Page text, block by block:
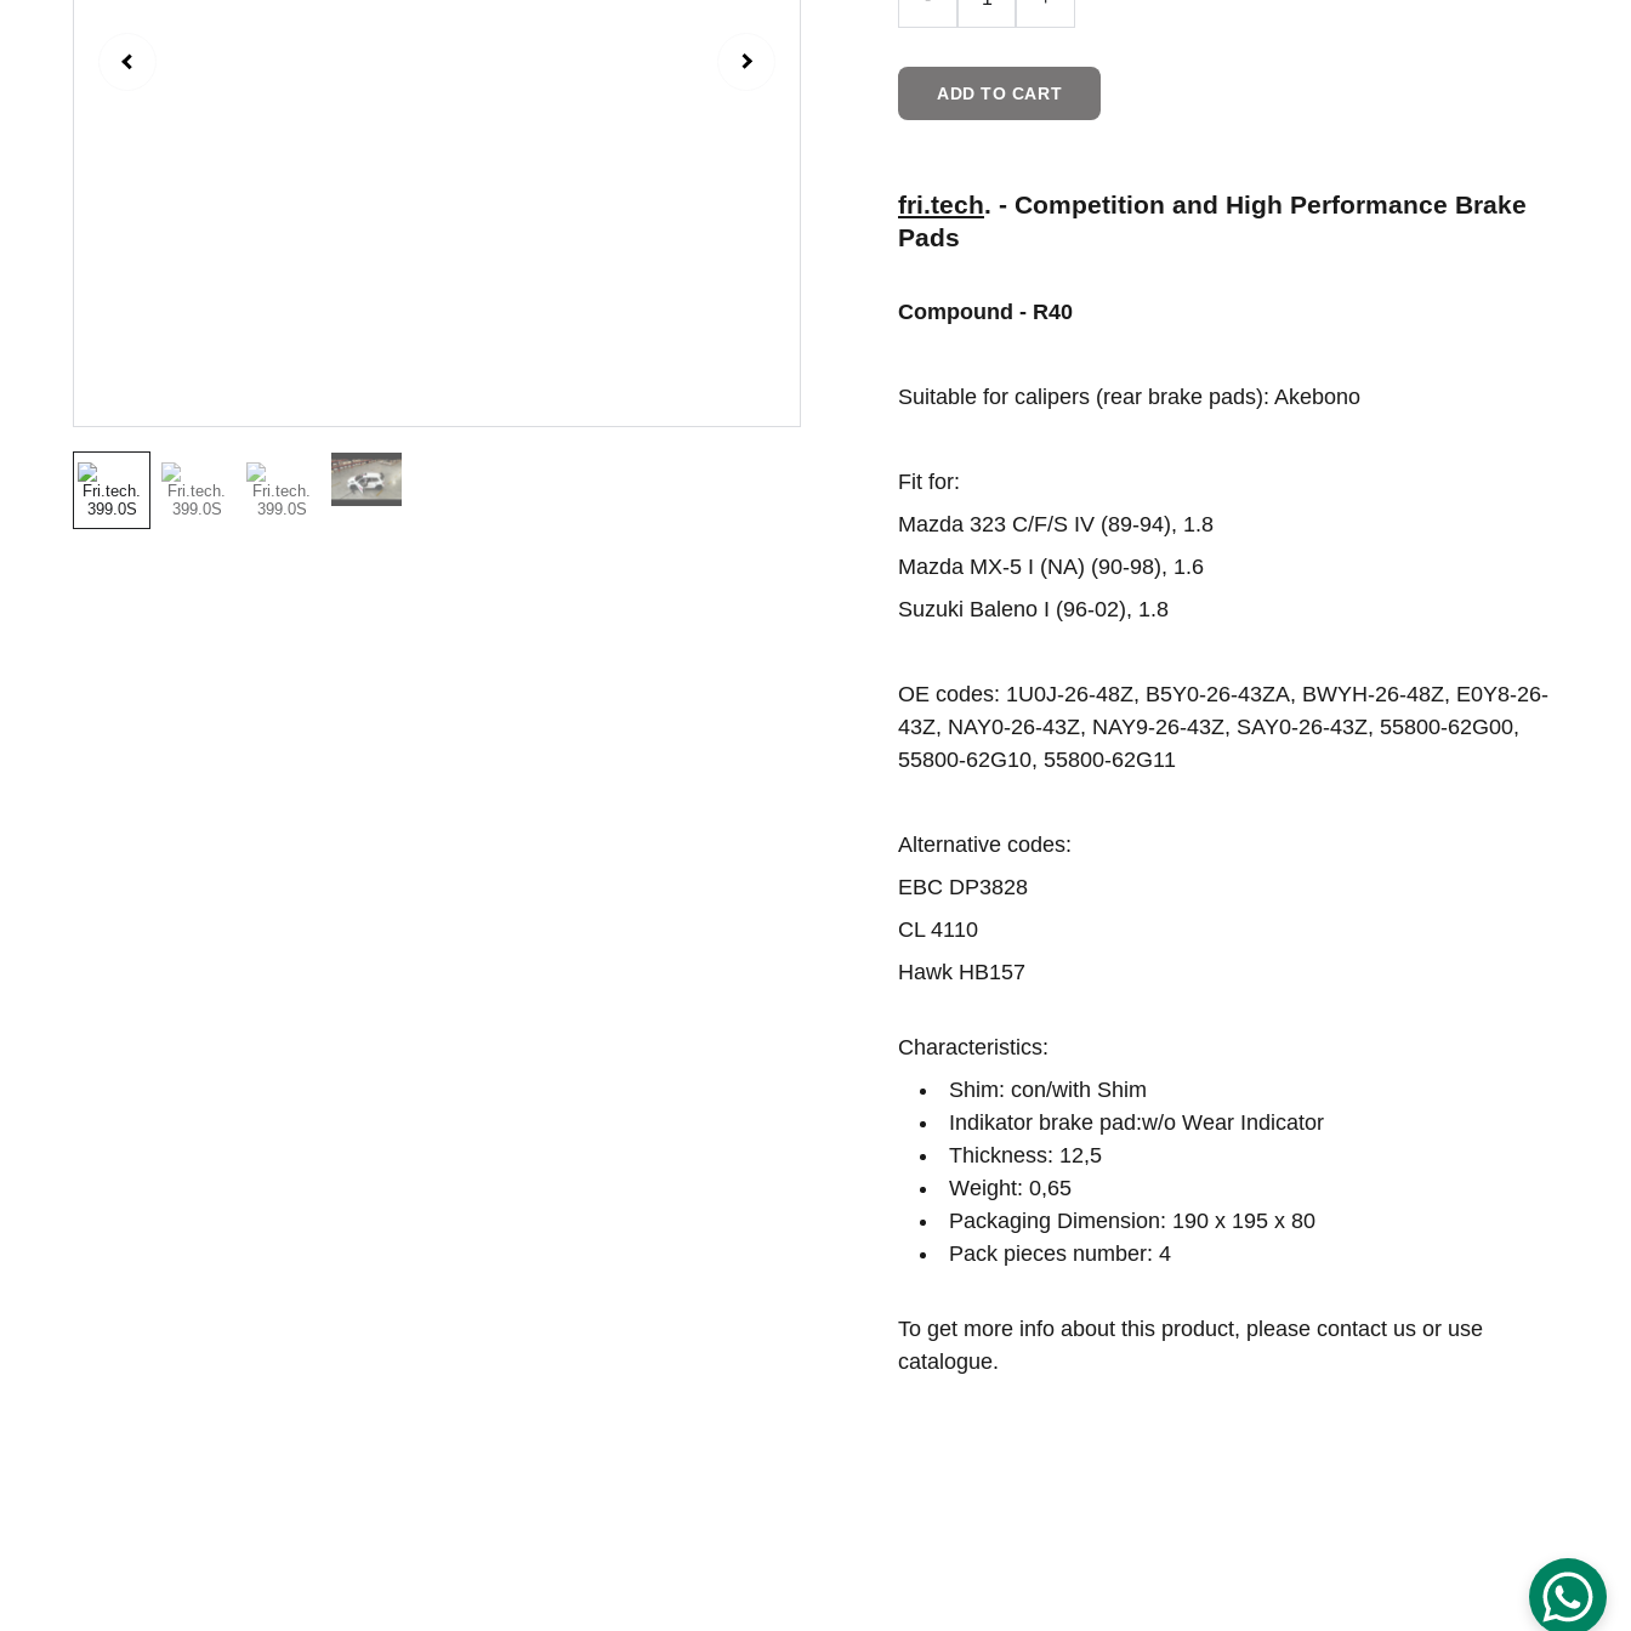
ADD TO CART
fri.tech. - Competition and High Performance Brake
Pads
Compound - R40
Suitable for calipers (rear brake pads): Akebono
Fit for:
Mazda 323 C/F/S IV (89-94), 1.8
Mazda MX-5 I (NA) (90-98), 1.6
Suzuki Baleno I (96-02), 1.8
OE codes: 1U0J-26-48Z, B5Y0-26-43ZA, BWYH-26-48Z, E0Y8-26-
43Z, NAY0-26-43Z, NAY9-26-43Z, SAY0-26-43Z, 55800-62G00,
55800-62G10, 55800-62G11
Alternative codes:
EBC DP3828
CL 4110
Hawk HB157
Characteristics:
Shim: con/with Shim
Indikator brake pad:w/o Wear Indicator
Thickness: 12,5
Weight: 0,65
Packaging Dimension: 190 x 195 x 80
Pack pieces number: 4
To get more info about this product, please contact us or use
catalogue.